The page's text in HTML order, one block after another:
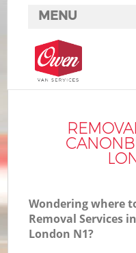
Wondering where
Removal Services
London N1?
MENU